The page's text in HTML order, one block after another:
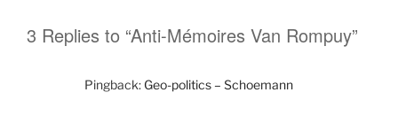
3 Replies to “Anti-Mémoires Van Rompuy”
Pingback: Geo-politics – Schoemann